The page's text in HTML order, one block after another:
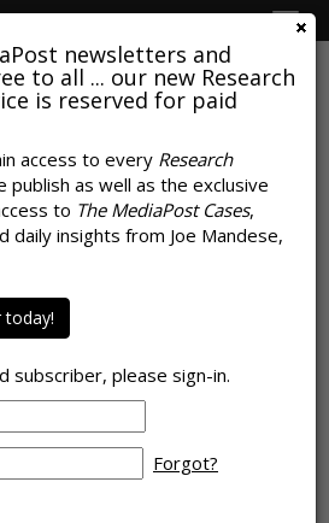
newsletters and
to all ... our new Research
is reserved for paid
access to every Research
publish as well as the exclusive
to The MediaPost Cases,
daily insights from Joe Mandese,
today!
subscriber, please sign-in.
Forgot?
Became One Of
New CPG